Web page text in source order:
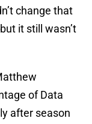
change that
it still wasn’t
of Data
after season